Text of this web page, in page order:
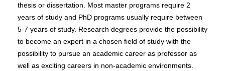
thesis or dissertation. Most master programs require 2
years of study and PhD programs usually require between
5-7 years of study. Research degrees provide the possibility
to become an expert in a chosen field of study with the
possibility to pursue an academic career as professor as
well as exciting careers in non-academic environments.